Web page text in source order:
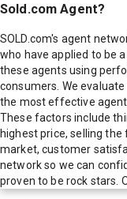
Sold.com Agent?
SOLD.com's agent
who have applied to be
these agents using
consumers. We
the most effective
These factors include
highest price, selling
market, customer
network so we can
proven to be rock stars.